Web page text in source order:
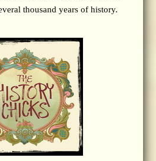
thousand years of history.